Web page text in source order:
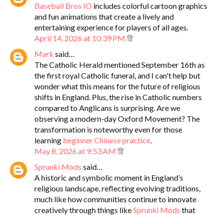
Baseball Bros IO includes colorful cartoon graphics
and fun animations that create a lively and
entertaining experience for players of all ages.
April 14, 2026 at 10:39 PM
Mark said…
The Catholic Herald mentioned September 16th as
the first royal Catholic funeral, and I can't help but
wonder what this means for the future of religious
shifts in England. Plus, the rise in Catholic numbers
compared to Anglicans is surprising. Are we
observing a modern-day Oxford Movement? The
transformation is noteworthy even for those
learning beginner Chinese practice
May 8, 2026 at 9:53 AM
Sprunki Mods said…
A historic and symbolic moment in England’s
religious landscape, reflecting evolving traditions,
much like how communities continue to innovate
creatively through things likeSprunki Mods that